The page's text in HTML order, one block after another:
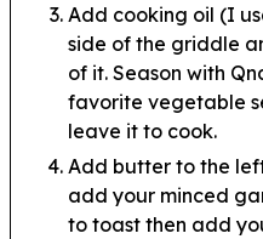
Add cooking oil (I
side of the griddle
of it. Season with
favorite vegetable
leave it to cook.
Add butter to the
add your minced
to toast then add